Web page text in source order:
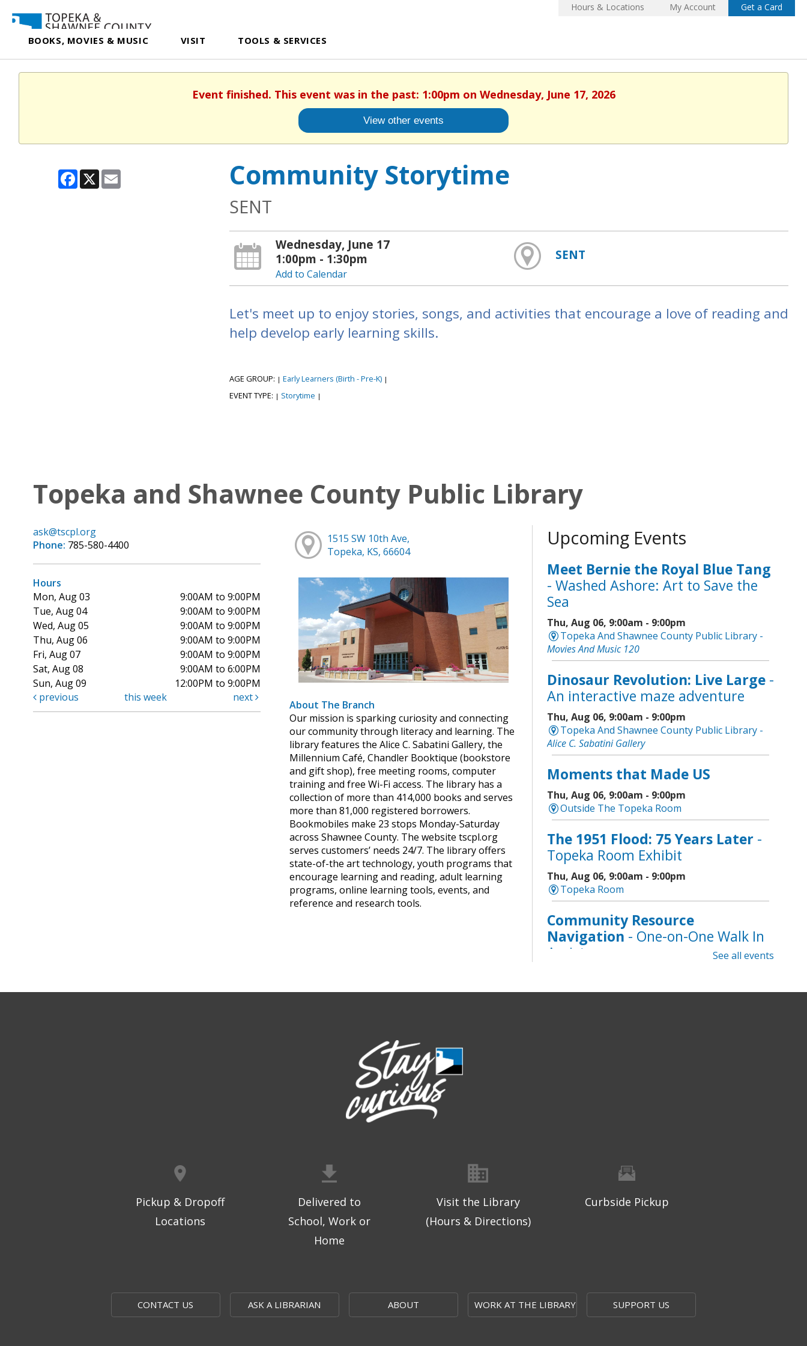
BOOKS, MOVIES & MUSIC VISIT TOOLS & SERVICES
Hours & Locations My Account Get a Card
Event finished. This event was in the past: 1:00pm on Wednesday, June 17, 2026
View other events
Facebook
X Community Storytime
SENT
Wednesday, June 17
1:00pm - 1:30pm
Add to Calendar
SENT
Let's meet up to enjoy stories, songs, and activities that encourage a love of reading and
help develop early learning skills.
AGE GROUP: | Early Learners (Birth - Pre-K) |
EVENT TYPE: | Storytime |
Topeka and Shawnee County Public Library
ask@tscpl.org
Phone: 785-580-4400
Hours
Mon, Aug 03
9:00AM to 9:00PM
Tue, Aug 04
9:00AM to 9:00PM
Wed, Aug 05
9:00AM to 9:00PM
Thu, Aug 06
9:00AM to 9:00PM
Fri, Aug 07
9:00AM to 9:00PM
Sat, Aug 08
9:00AM to 6:00PM
Sun, Aug 09
12:00PM to 9:00PM
previous
this week next
1515 SW 10th Ave,
Topeka, KS, 66604
About The Branch
Our mission is sparking curiosity and connecting
our community through literacy and learning. The
library features the Alice C. Sabatini Gallery, the
Millennium Café, Chandler Booktique (bookstore
and gift shop), free meeting rooms, computer
training and free Wi-Fi access. The library has a
collection of more than 414,000 books and serves
more than 81,000 registered borrowers.
Bookmobiles make 23 stops Monday-Saturday
across Shawnee County. The website tscpl.org
serves customers’ needs 24/7. The library offers
state-of-the art technology, youth programs that
encourage learning and reading, adult learning
programs, online learning tools, events, and
reference and research tools.
Upcoming Events
Meet Bernie the Royal Blue Tang
- Washed Ashore: Art to Save the
Sea
Thu, Aug 06, 9:00am - 9:00pm
Topeka And Shawnee County Public Library -
Movies And Music 120
Dinosaur Revolution: Live Large-
An interactive maze adventure
Thu, Aug 06, 9:00am - 9:00pm
Topeka And Shawnee County Public Library -
Alice C. Sabatini Gallery
Moments that Made US
Thu, Aug 06, 9:00am - 9:00pm
Outside The Topeka Room
The 1951 Flood: 75 Years Later-
Topeka Room Exhibit
Thu, Aug 06, 9:00am - 9:00pm
Topeka Room
Community Resource
Navigation - One-on-One Walk In
Assistance
Thu, Aug 06, 10:15am - 10:45am
West Ridge Mall -Mall Lower Level - Near NW
Entrance
See all events
Pickup & Dropoff
Locations
Delivered to
School, Work or
Home
Visit the Library
(Hours & Directions)
Curbside Pickup
CONTACT US ASK A LIBRARIAN ABOUT WORK AT THE LIBRARY SUPPORT US